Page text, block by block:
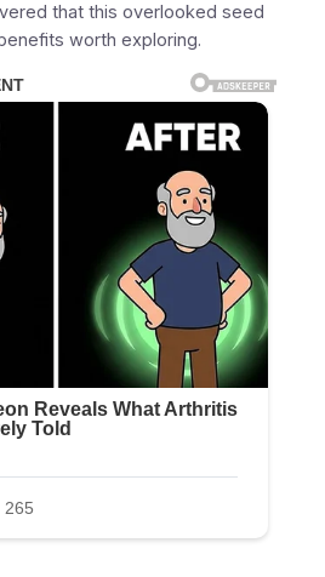
that this overlooked seed
worth exploring.